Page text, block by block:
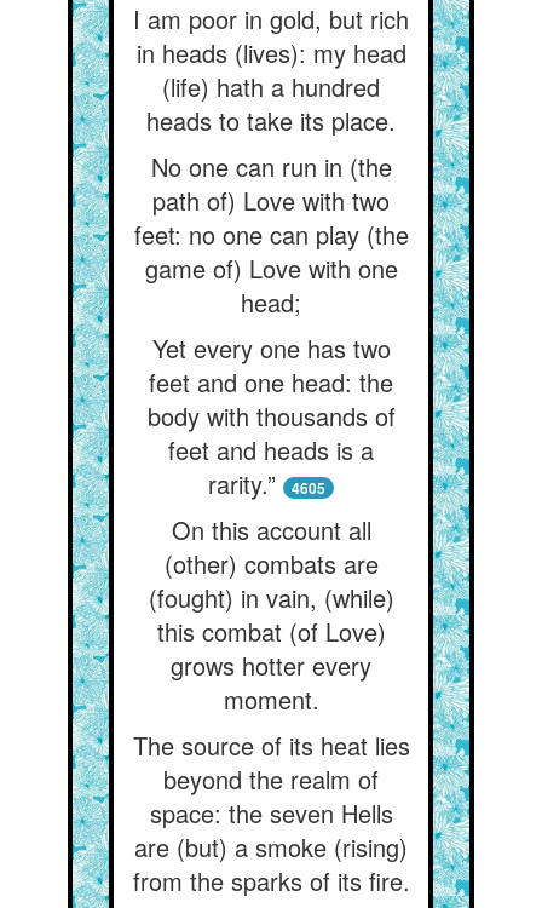
I am poor in gold, but rich
in heads (lives): my head
(life) hath a hundred
heads to take its place.
No one can run in (the
path of) Love with two
feet: no one can play (the
game of) Love with one
head;
Yet every one has two
feet and one head: the
body with thousands of
feet and heads is a
rarity.”
4605
On this account all
(other) combats are
(fought) in vain, (while)
this combat (of Love)
grows hotter every
moment.
The source of its heat lies
beyond the realm of
space: the seven Hells
are (but) a smoke (rising)
from the sparks of its fire.